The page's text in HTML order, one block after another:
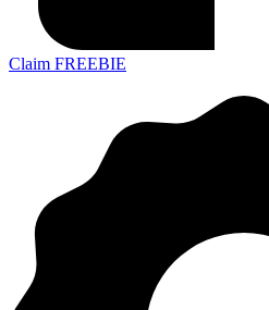
Claim FREEBIE